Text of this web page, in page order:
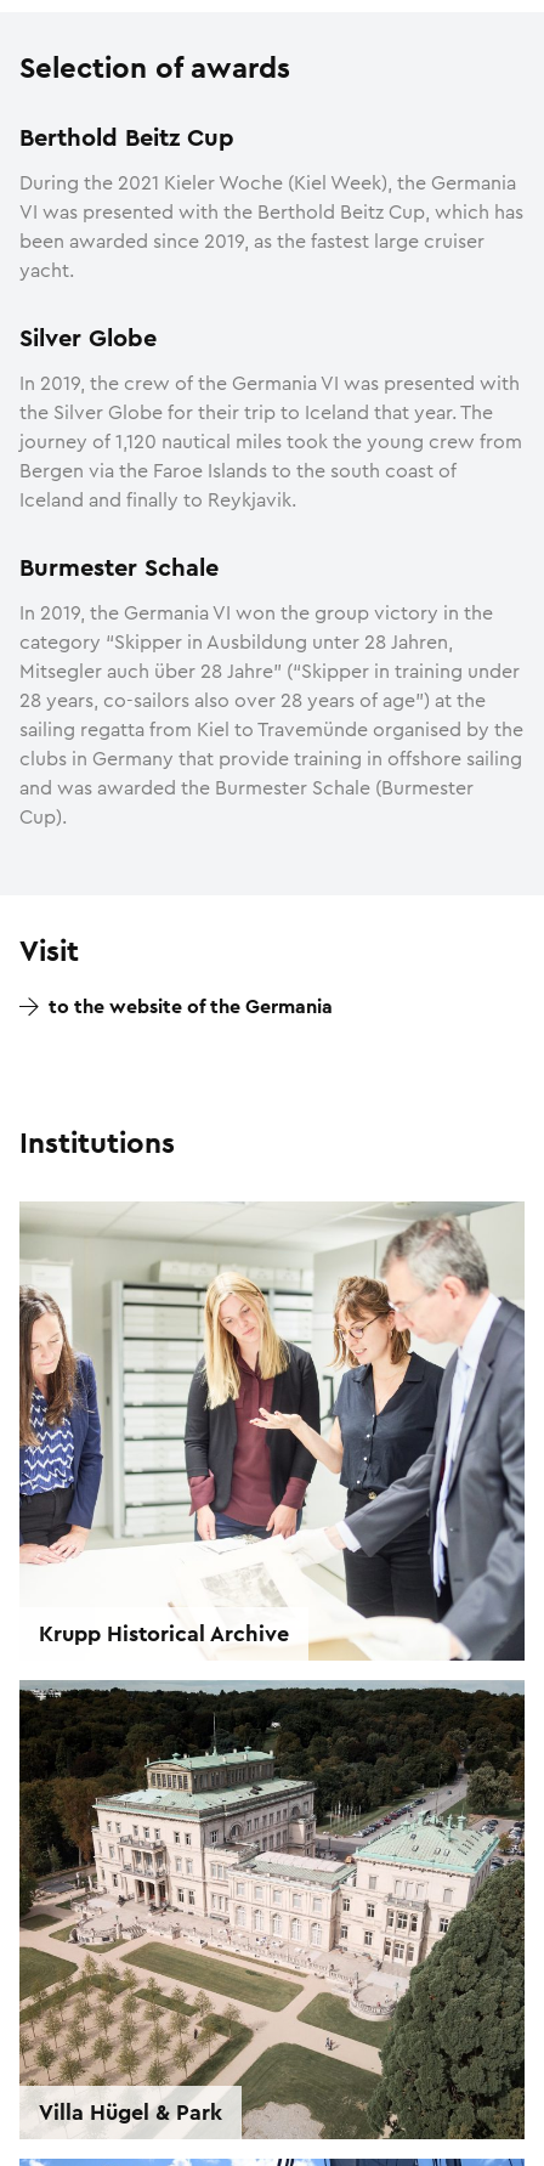
Selection of awards
Berthold Beitz Cup
During the 2021 Kieler Woche (Kiel Week), the Germania
VI was presented with the Berthold Beitz Cup, which has
been awarded since 2019, as the fastest large cruiser
yacht.
Silver Globe
In 2019, the crew of the Germania VI was presented with
the Silver Globe for their trip to Iceland that year. The
journey of 1,120 nautical miles took the young crew from
Bergen via the Faroe Islands to the south coast of
Iceland and finally to Reykjavik.
Burmester Schale
In 2019, the Germania VI won the group victory in the
category “Skipper in Ausbildung unter 28 Jahren,
Mitsegler auch über 28 Jahre” (“Skipper in training under
28 years, co-sailors also over 28 years of age”) at the
sailing regatta from Kiel to Travemünde organised by the
clubs in Germany that provide training in offshore sailing
and was awarded the Burmester Schale (Burmester
Cup).
Visit
to the website of the Germania
Institutions
Krupp Historical Archive
Villa Hügel & Park